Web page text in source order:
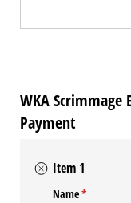
WKA Scrimmage
Payment
Item 1
Name*
(required)